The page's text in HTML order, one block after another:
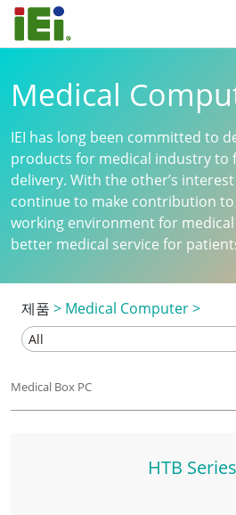
Medical
IEI has long been committed to
products for medical industry to
delivery. With the other’s
continue to make contribution
working environment for
better medical service for
제품 > Medical Computer>
Medical Box PC
HTB Series